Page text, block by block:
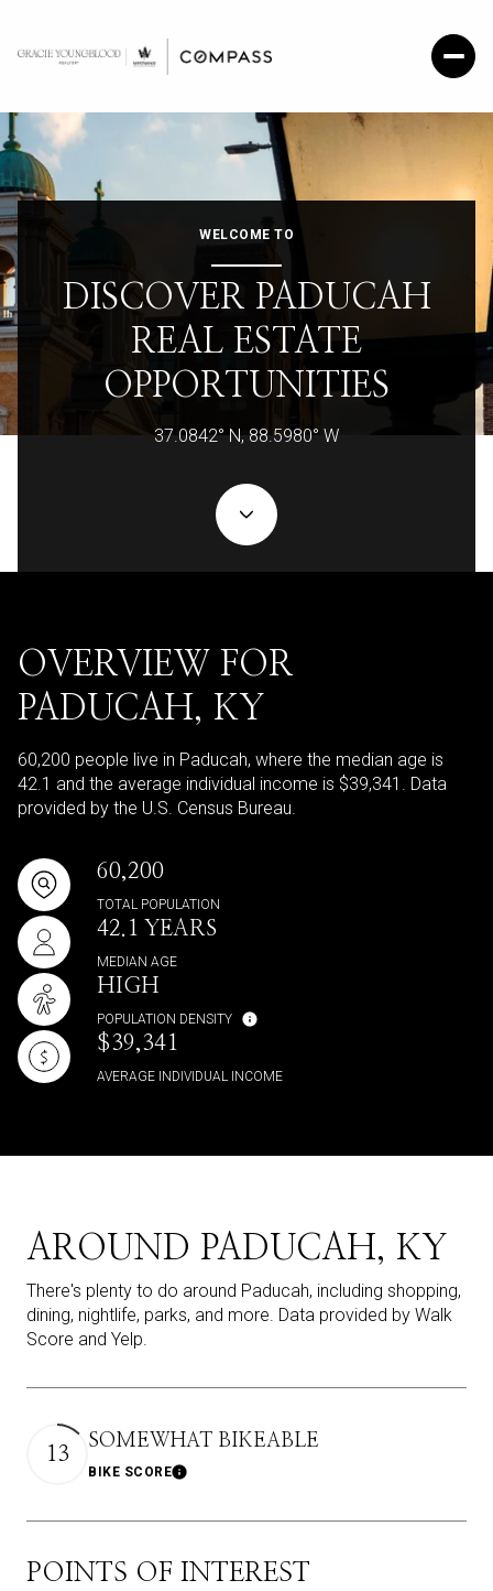
WELCOME TO
DISCOVER PADUCAH
REAL ESTATE
OPPORTUNITIES
37.0842° N, 88.5980° W
OVERVIEW FOR
PADUCAH, KY
60,200 people live in Paducah, where the median age is
42.1 and the average individual income is $39,341. Data
provided by the U.S. Census Bureau.
60,200
TOTAL POPULATION
42.1 YEARS
MEDIAN AGE
HIGH
POPULATION DENSITY
$39,341
AVERAGE INDIVIDUAL INCOME
AROUND PADUCAH, KY
There's plenty to do around Paducah, including shopping,
dining, nightlife, parks, and more. Data provided by Walk
Score and Yelp.
13
SOMEWHAT BIKEABLE
BIKE SCORELearn More
POINTS OF INTEREST